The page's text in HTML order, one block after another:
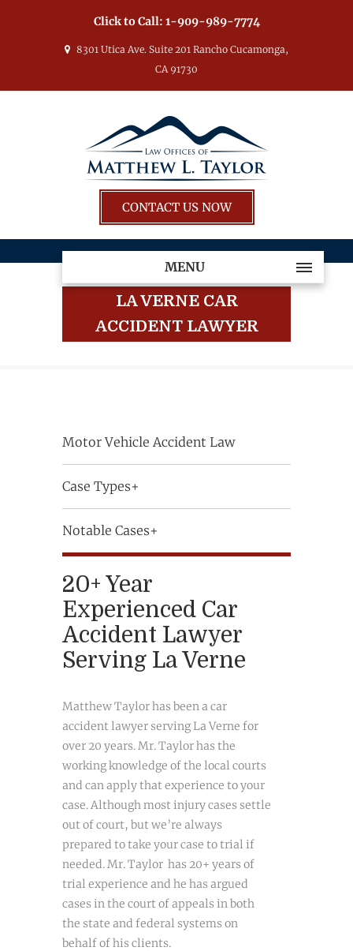
Click to Call: 1-909-989-7774
8301 Utica Ave. Suite 201 Rancho Cucamonga,
CA 91730
CONTACT US NOW
MENU
LA VERNE CAR
ACCIDENT LAWYER
Motor Vehicle Accident Law
Case Types+
Notable Cases+
20+ Year
Experienced Car
Accident Lawyer
Serving La Verne
Matthew Taylor has been a car
accident lawyer serving La Verne for
over 20 years. Mr. Taylor has the
working knowledge of the local courts
and can apply that experience to your
case. Although most injury cases settle
out of court, but we’re always
prepared to take your case to trial if
needed. Mr. Taylor has 20+ years of
trial experience and he has argued
cases in the court of appeals in both
the state and federal systems on
behalf of his clients.